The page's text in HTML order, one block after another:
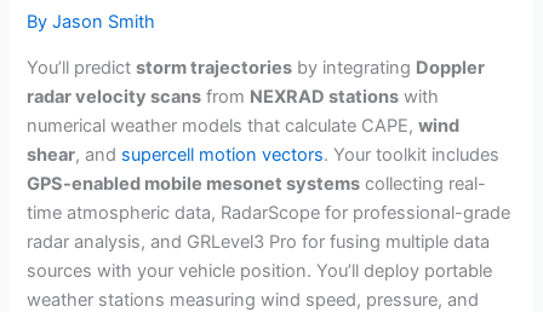
ByJason Smith
You’ll predictstorm trajectories by integrating Doppler
radar velocity scans from NEXRAD stations with
numerical weather models that calculate CAPE,wind
shear, and supercell motion vectors. Your toolkit includes
GPS-enabled mobile mesonet systems collecting real-
time atmospheric data, RadarScope for professional-grade
radar analysis, and GRLevel3 Pro for fusing multiple data
sources with your vehicle position. You’ll deploy portable
weather stations measuring wind speed, pressure, and